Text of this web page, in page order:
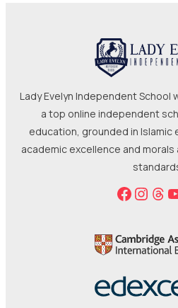
Lady Evelyn Independent School
a top online independent
education, grounded in
academic excellence and